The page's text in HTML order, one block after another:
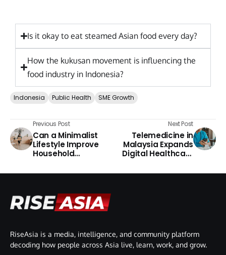
Is it okay to eat steamed Asian food every day?
How the kukusan movement is influencing the
food industry in Indonesia?
Indonesia Public Health SME Growth
Previous Post
Can a Minimalist
Lifestyle Improve
Household
Next Post
Telemedicine in
Malaysia Expands
Digital Healthcare
RiseAsia is a media, intelligence, and community platform
decoding how people across Asia live, learn, work, and grow.